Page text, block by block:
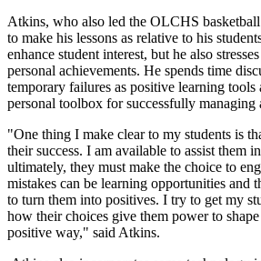
Atkins, who also led the OLCHS
to make his lessons as relative to his
enhance student interest, but he also
personal achievements. He spends time
temporary failures as positive learning
personal toolbox for successfully managing
"One thing I make clear to my students is
their success. I am available to assist them
ultimately, they must make the choice to
mistakes can be learning opportunities and
to turn them into positives. I try to get my
how their choices give them power to
positive way," said Atkins.